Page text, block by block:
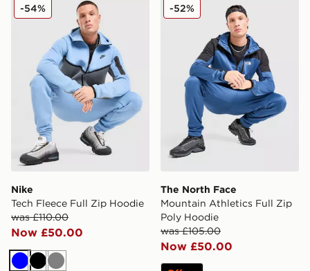
Nike
Tech Fleece Full Zip Hoodie
was £110.00
Now £50.00
-54%
BlueBlackGrey
The North Face
Mountain Athletics Full Zip
Poly Hoodie
was £105.00
Now £50.00
-52%